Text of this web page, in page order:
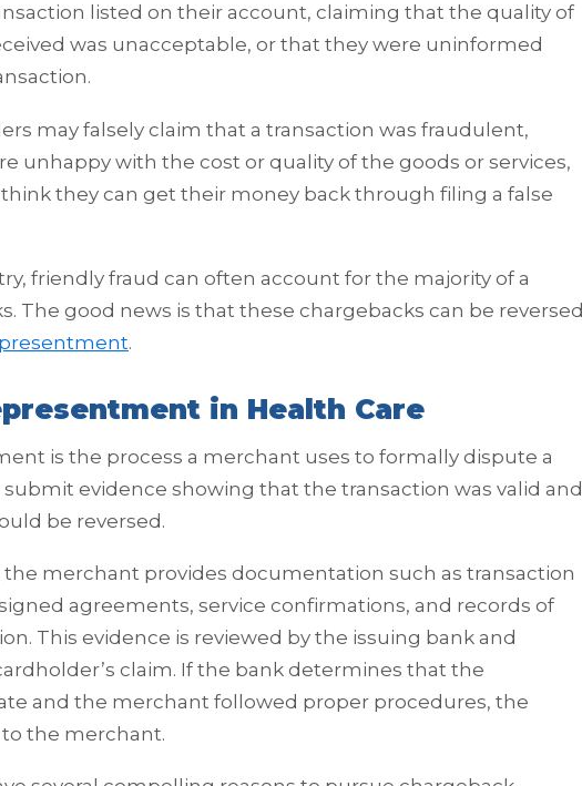
listed on their account, claiming that the quality of
was unacceptable, or that they were uninformed
may falsely claim that a transaction was fraudulent,
unhappy with the cost or quality of the goods or services,
they can get their money back through filing a false
friendly fraud can often account for the majority of a
The good news is that these chargebacks can be reversed
.
in Health Care
is the process a merchant uses to formally dispute a
evidence showing that the transaction was valid and
be reversed.
merchant provides documentation such as transaction
agreements, service confirmations, and records of
This evidence is reviewed by the issuing bank and
claim. If the bank determines that the
and the merchant followed proper procedures, the
the merchant.